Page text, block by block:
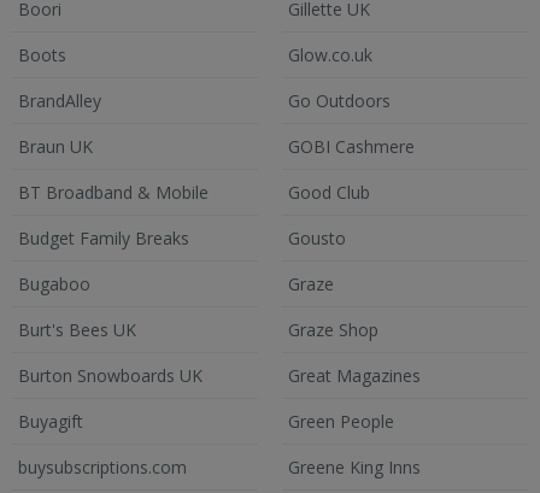
Boori
Boots
BrandAlley
Braun UK
BT Broadband & Mobile
Budget Family Breaks
Bugaboo
Burt's Bees UK
Burton Snowboards UK
Buyagift
buysubscriptions.com
Gillette UK
Glow.co.uk
Go Outdoors
GOBI Cashmere
Good Club
Gousto
Graze
Graze Shop
Great Magazines
Green People
Greene King Inns